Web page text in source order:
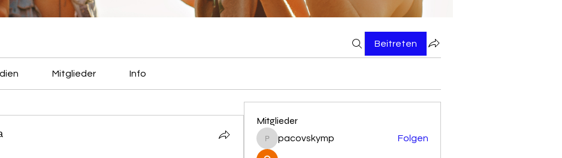
Beitreten
Mitglieder Info
Mitglieder
pacovskymp
pacovskymp Folgen